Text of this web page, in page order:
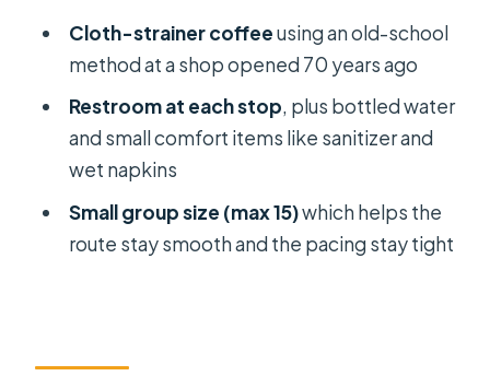
doughball and rising coconut cake
How the stops feel: pacing,
restrooms, and not getting food-
stuck
Real talk: who this tour suits, and who
should reconsider
The guide factor: Starlight and
Should you book the Half Day Local
Cloth-strainer coffeeusing an old-school
method at a shop opened 70 years ago
Restroom at each stop, plus bottled water
and small comfort items like sanitizer and
wet napkins
Small group size (max 15)which helps the
route stay smooth and the pacing stay tight